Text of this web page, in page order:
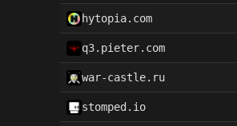
hytopia.com
q3.pieter.com
war-castle.ru
stomped.io